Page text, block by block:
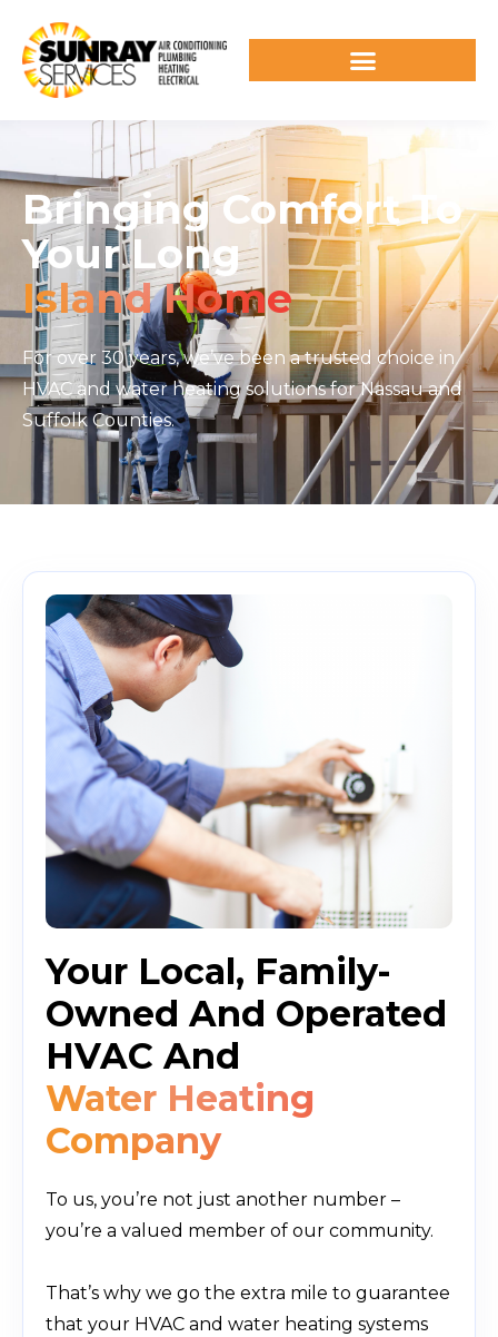
Bringing Comfort To
Your Long
Island Home
For over 30 years, we’ve been a trusted choice in
HVAC and water heating solutions for Nassau and
Suffolk Counties.
Your Local, Family-
Owned And Operated
HVAC And
Water Heating
Company
To us, you’re not just another number –
you’re a valued member of our community.
That’s why we go the extra mile to guarantee
that your HVAC and water heating systems